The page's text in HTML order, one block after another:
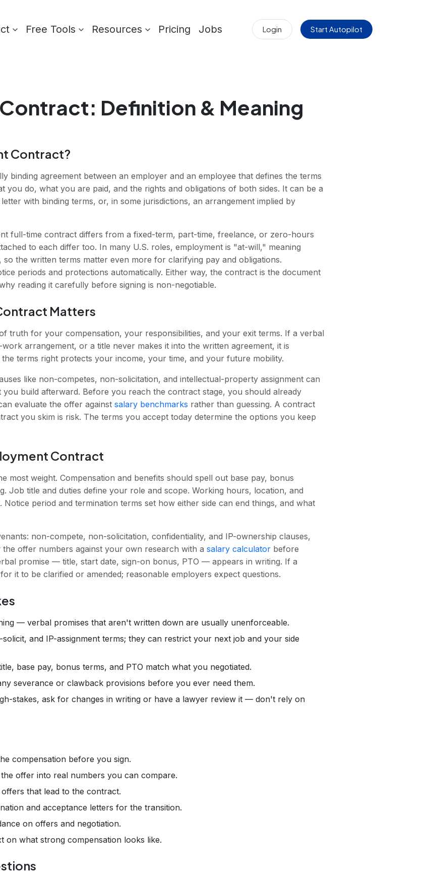
Free Tools Resources Pricing Jobs Login Start Autopilot
: Definition & Meaning
Contract?
binding agreement between an employer and an employee that defines the terms
do, what you are paid, and the rights and obligations of both sides. It can be a
with binding terms, or, in some jurisdictions, an arrangement implied by
full-time contract differs from a fixed-term, part-time, freelance, or zero-hours
to each differ too. In many U.S. roles, employment is "at-will," meaning
the written terms matter even more for clarifying pay and obligations.
periods and protections automatically. Either way, the contract is the document
reading it carefully before signing is non-negotiable.
Matters
truth for your compensation, your responsibilities, and your exit terms. If a verbal
arrangement, or a title never makes it into the written agreement, it is
terms right protects your income, your time, and your future mobility.
like non-competes, non-solicitation, and intellectual-property assignment can
build afterward. Before you reach the contract stage, you should already
evaluate the offer against salary benchmarks rather than guessing. A contract
you skim is risk. The terms you accept today determine the options you keep
Contract
most weight. Compensation and benefits should spell out base pay, bonus
Job title and duties define your role and scope. Working hours, location, and
period and termination terms set how either side can end things, and what
non-compete, non-solicitation, confidentiality, and IP-ownership clauses,
offer numbers against your own research with a salary calculator before
promise — title, start date, sign-on bonus, PTO — appears in writing. If a
it to be clarified or amended; reasonable employers expect questions.
— verbal promises that aren't written down are usually unenforceable.
and IP-assignment terms; they can restrict your next job and your side
base pay, bonus terms, and PTO match what you negotiated.
severance or clawback provisions before you ever need them.
stakes, ask for changes in writing or have a lawyer review it — don't rely on
compensation before you sign.
offer into real numbers you can compare.
that lead to the contract.
and acceptance letters for the transition.
on offers and negotiation.
on what strong compensation looks like.